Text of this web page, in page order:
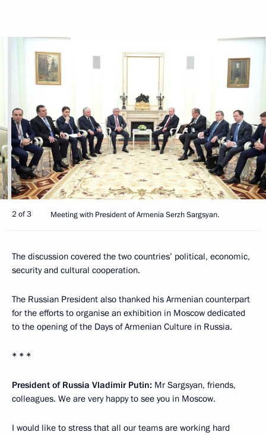
2 of 3 Meeting with President of Armenia Serzh Sargsyan.
The discussion covered the two countries’ political, economic,
security and cultural cooperation.
The Russian President also thanked his Armenian counterpart
for the efforts to organise an exhibition in Moscow dedicated
to the opening of the Days of Armenian Culture in Russia.
* * *
President of Russia Vladimir Putin: Mr Sargsyan, friends,
colleagues. We are very happy to see you in Moscow.
I would like to stress that all our teams are working hard